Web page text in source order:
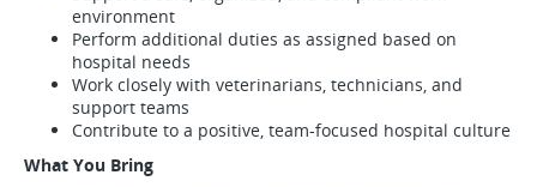
environment
Perform additional duties as assigned based on
hospital needs
Work closely with veterinarians, technicians, and
support teams
Contribute to a positive, team-focused hospital culture
What You Bring